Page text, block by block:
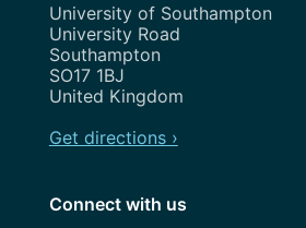
Address
University of Southampton
University Road
Southampton
SO17 1BJ
United Kingdom
Get directions ›
Connect with us